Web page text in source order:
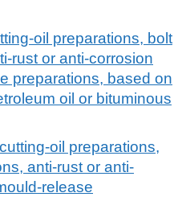
oil preparations, bolt
rust or anti-corrosion
preparations, based on
oil or bituminous
oil preparations,
anti-rust or anti-
release